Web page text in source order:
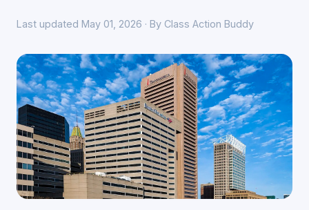
Last updated May 01, 2026 · By Class Action Buddy